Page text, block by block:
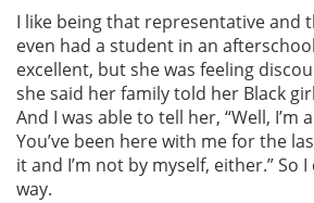
I like being that representative and
even had a student in an
excellent, but she was feeling
she said her family told her Black
And I was able to tell her, “Well, I’m
You’ve been here with me for the
it and I’m not by myself, either.” So
way.